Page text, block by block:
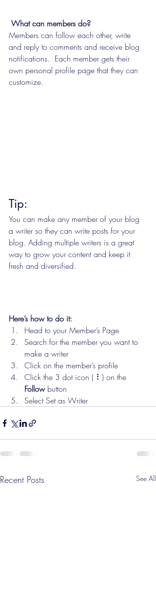
What can members do?
Members can follow each other, write
and reply to comments and receive blog
notifications.  Each member gets their
own personal profile page that they can
customize.
Tip:
You can make any member of your blog
a writer so they can write posts for your
blog. Adding multiple writers is a great
way to grow your content and keep it
fresh and diversified.
Here’s how to do it:
Head to your Member’s Page
Search for the member you want to
make a writer
Click on the member’s profile
Click the 3 dot icon ( ⠇) on the
Follow button
Select Set as Writer
Recent Posts See All